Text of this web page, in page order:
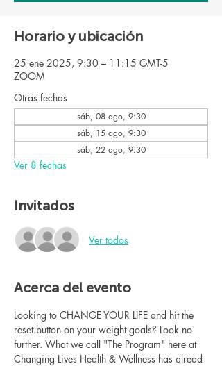
Horario y ubicación
25 ene 2025, 9:30 – 11:15 GMT-5
ZOOM
Otras fechas
sáb, 08 ago, 9:30
sáb, 15 ago, 9:30
sáb, 22 ago, 9:30
Ver 8 fechas
Invitados
Ver todos
Acerca del evento
Looking to CHANGE YOUR LIFE and hit the
reset button on your weight goals? Look no
further. What we call "The Program" here at
Changing Lives Health & Wellness has alread